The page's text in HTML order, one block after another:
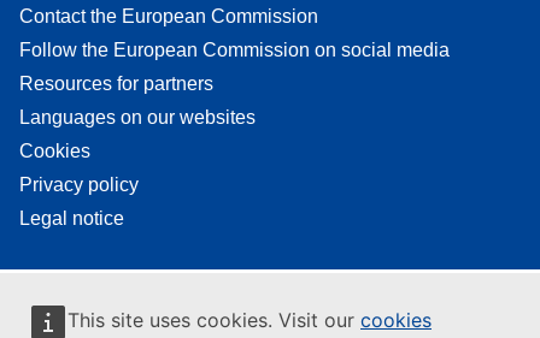
This site uses cookies. Visit our cookies
Contact the European Commission
Follow the European Commission on social media
Resources for partners
Languages on our websites
Cookies
Privacy policy
Legal notice